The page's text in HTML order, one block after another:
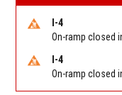
I-4
I-4